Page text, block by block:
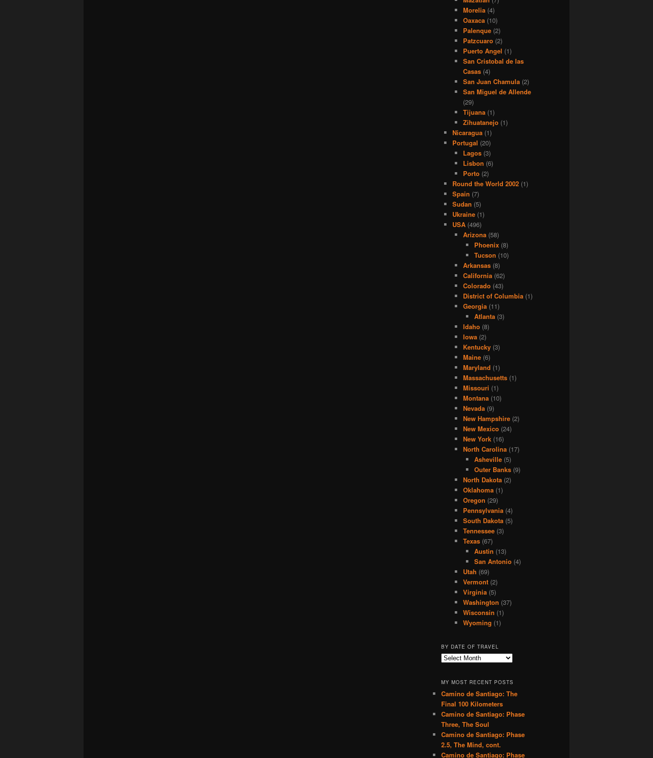
Morelia (4)
Oaxaca (10)
Palenque (2)
Patzcuaro (2)
Puerto Angel (1)
San Cristobal de las
Casas (4)
San Juan Chamula (2)
San Miguel de Allende
(29)
Tijuana (1)
Zihuatanejo (1)
Nicaragua(1)
Portugal (20)
Lagos (3)
Lisbon (6)
Porto (2)
Round the World 2002(1)
Spain (7)
Sudan (5)
Ukraine(1)
USA(496)
Arizona (58)
Phoenix(8)
Tucson (10)
Arkansas (8)
California (62)
Colorado (43)
District of Columbia (1)
Georgia (11)
Atlanta(3)
Idaho (8)
Iowa (2)
Kentucky (3)
Maine (6)
Maryland (1)
Massachusetts (1)
Missouri (1)
Montana (10)
Nevada (9)
New Hampshire (2)
New Mexico (24)
New York (16)
North Carolina (17)
Asheville(5)
Outer Banks(9)
North Dakota (2)
Oklahoma (1)
Oregon (29)
Pennsylvania (4)
South Dakota (5)
Tennessee (3)
Texas (67)
Austin (13)
San Antonio(4)
Utah (69)
Vermont (2)
Virginia (5)
Washington (37)
Wisconsin (1)
Wyoming (1)
BY DATE OF TRAVEL
B
a
t
e
o
f
T
r
a
MY MOST RECENT POSTS
Camino de Santiago: The
Final 100 Kilometers
Camino de Santiago: Phase
Three, The Soul
Camino de Santiago: Phase
2.5, The Mind, cont.
Camino de Santiago: Phase